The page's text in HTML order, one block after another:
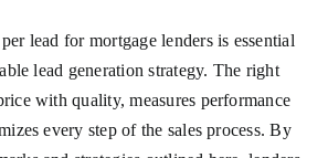
lead for mortgage lenders is essential
lead generation strategy. The right
with quality, measures performance
every step of the sales process. By